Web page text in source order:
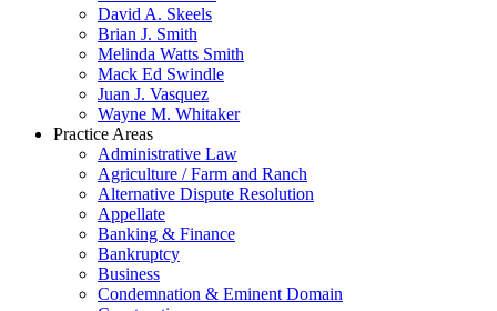
David A. Skeels
Brian J. Smith
Melinda Watts Smith
Mack Ed Swindle
Juan J. Vasquez
Wayne M. Whitaker
Practice Areas
Administrative Law
Agriculture / Farm and Ranch
Alternative Dispute Resolution
Appellate
Banking & Finance
Bankruptcy
Business
Condemnation & Eminent Domain